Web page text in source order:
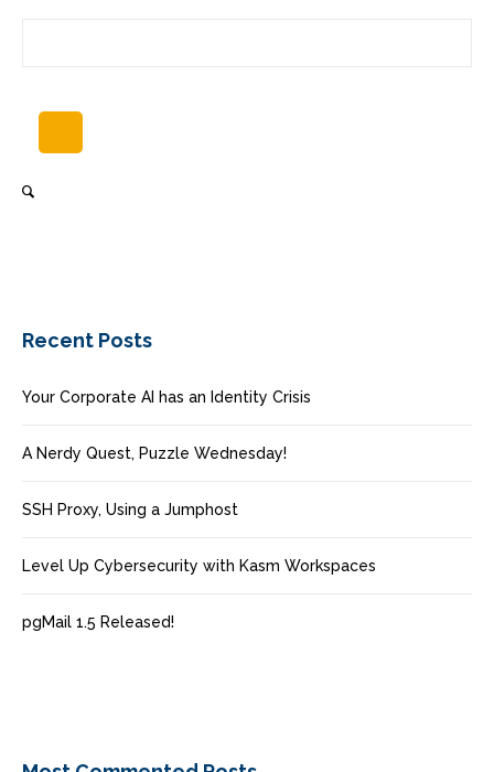
Recent Posts
Your Corporate AI has an Identity Crisis
A Nerdy Quest, Puzzle Wednesday!
SSH Proxy, Using a Jumphost
Level Up Cybersecurity with Kasm Workspaces
pgMail 1.5 Released!